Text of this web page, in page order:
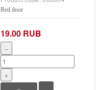
Red door
19.00 RUB
−
+